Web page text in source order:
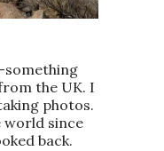
something
the UK. I
photos.
world since
back.